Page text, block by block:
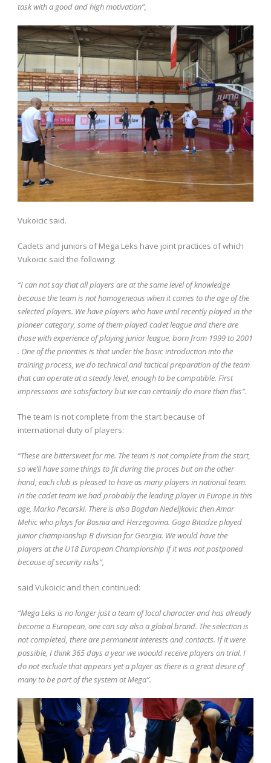
task with a good and high motivation”,
Vukoicic said.
Cadets and juniors of Mega Leks have joint practices of which
Vukoicic said the following:
“I can not say that all players are at the same level of knowledge
because the team is not homogeneous when it comes to the age of the
selected players. We have players who have until recently played in the
pioneer category, some of them played cadet league and there are
those with experience of playing junior league, born from 1999 to 2001
. One of the priorities is that under the basic introduction into the
training process, we dotechnical and tactical preparation of the team
that can operate at a steady level, enough to be compatible. First
impressions are satisfactory but we can certainly do more than this”.
The team is not complete from the start because of
international duty of players:
“These are bittersweet for me. The team is not complete from the start,
so we’ll have some things to fit during the proces but on the other
hand, each club is pleased to have as many players in national team.
In the cadet team we had probably the leading player in Europe in this
age, Marko Pecarski. There is also Bogdan Nedeljkovic then Amar
Mehic who plays for Bosnia and Herzegovina. Goga Bitadze played
junior championship B division for Georgia. We would have the
players at the U18 European Championship if it was not postponed
because of security risks”,
said Vukoicic and then continued:
“Mega Leks is no longer just a team of local character and has already
become a European, one can say also a global brand. The selection is
not completed, there are permanent interests and contacts. If it were
possible, I think 365 days a year we woould receive players on trial. I
do not exclude that appears yet a player as there is a great desire of
many to be part of the system ot Mega”.